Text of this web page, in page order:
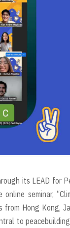
its LEAD for
seminar,
from Hong Kong,
to